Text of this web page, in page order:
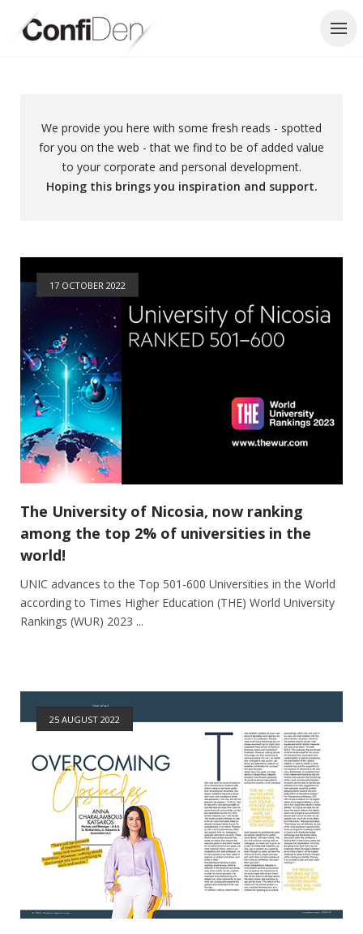
content
We provide you here with some fresh reads - spotted
for you on the web - that we find to be of added value
to your corporate and personal development.
Hoping this brings you inspiration and support.
17 OCTOBER 2022
The University of Nicosia, now ranking
among the top 2% of universities in the
world!
UNIC advances to the Top 501-600 Universities in the World
according to Times Higher Education (THE) World University
Rankings (WUR) 2023 ...
25 AUGUST 2022